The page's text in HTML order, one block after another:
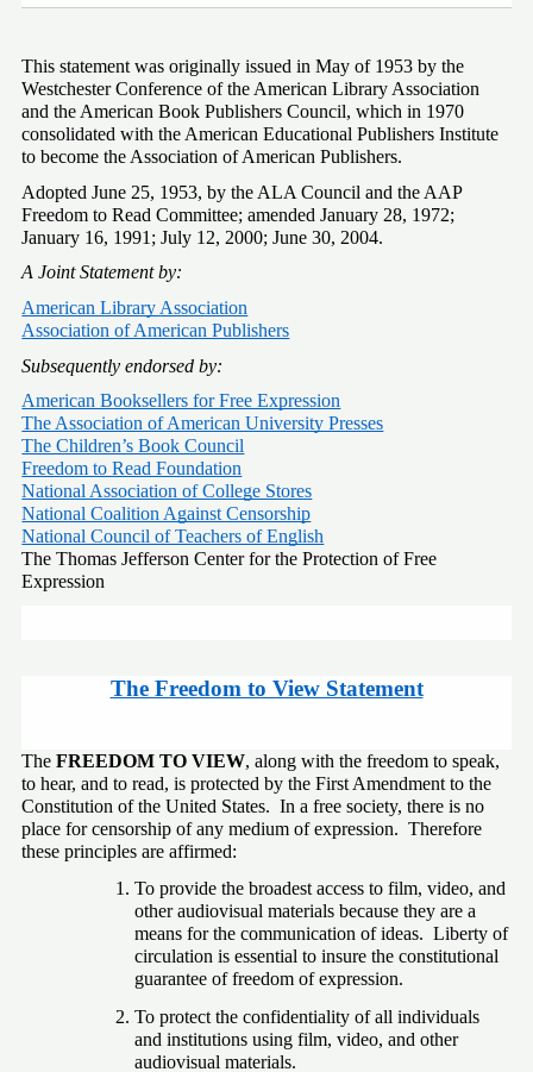
This statement was originally issued in May of 1953 by the
Westchester Conference of the American Library Association
and the American Book Publishers Council, which in 1970
consolidated with the American Educational Publishers Institute
to become the Association of American Publishers.
Adopted June 25, 1953, by the ALA Council and the AAP
Freedom to Read Committee; amended January 28, 1972;
January 16, 1991; July 12, 2000; June 30, 2004.
A Joint Statement by:
American Library Association
Association of American Publishers
Subsequently endorsed by:
American Booksellers for Free Expression
The Association of American University Presses
The Children’s Book Council
Freedom to Read Foundation
National Association of College Stores
National Coalition Against Censorship
National Council of Teachers of English
The Thomas Jefferson Center for the Protection of Free
Expression
The Freedom to View Statement
The FREEDOM TO VIEW, along with the freedom to speak,
to hear, and to read, is protected by the First Amendment to the
Constitution of the United States.  In a free society, there is no
place for censorship of any medium of expression.  Therefore
these principles are affirmed:
To provide the broadest access to film, video, and
other audiovisual materials because they are a
means for the communication of ideas.  Liberty of
circulation is essential to insure the constitutional
guarantee of freedom of expression.
To protect the confidentiality of all individuals
and institutions using film, video, and other
audiovisual materials.